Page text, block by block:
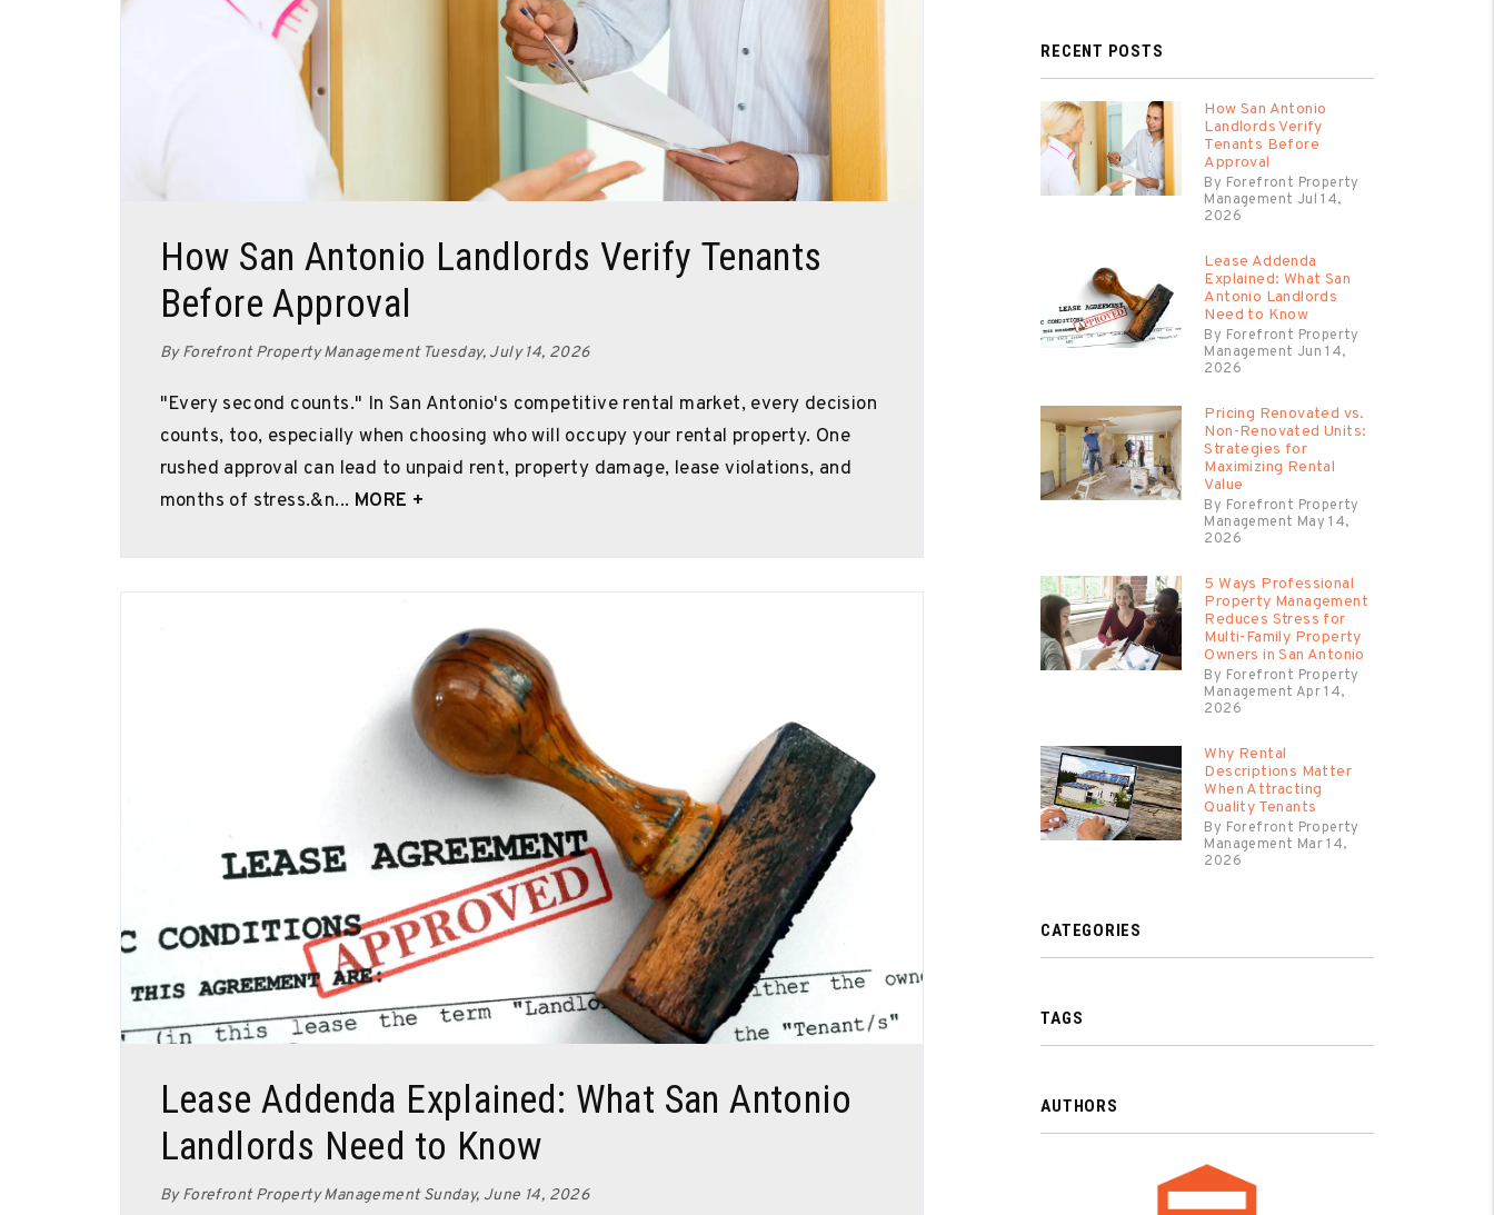
How San Antonio Landlords Verify Tenants
Before Approval
By Forefront Property Management Tuesday, July 14, 2026
"Every second counts." In San Antonio's competitive rental market, every decision
counts, too, especially when choosing who will occupy your rental property. One
rushed approval can lead to unpaid rent, property damage, lease violations, and
months of stress.&n... MORE +
Lease Addenda Explained: What San Antonio
Landlords Need to Know
By Forefront Property Management Sunday, June 14, 2026
RECENT POSTS
How San Antonio
Landlords Verify
Tenants Before
Approval
By Forefront Property
Management Jul 14,
2026
Lease Addenda
Explained: What San
Antonio Landlords
Need to Know
By Forefront Property
Management Jun 14,
2026
Pricing Renovated vs.
Non-Renovated Units:
Strategies for
Maximizing Rental
Value
By Forefront Property
Management May 14,
2026
5 Ways Professional
Property Management
Reduces Stress for
Multi-Family Property
Owners in San Antonio
By Forefront Property
Management Apr 14,
2026
Why Rental
Descriptions Matter
When Attracting
Quality Tenants
By Forefront Property
Management Mar 14,
2026
CATEGORIES
TAGS
AUTHORS